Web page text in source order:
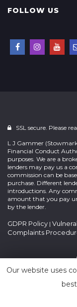
FOLLOW US
SSL secure. Please
L J Gammer
Financial Conduct
purposes. We are a
lenders may pay us a
commission can be
purchase. Different
introductions. Any
amount that you pay
by the lender.
GDPR Policy |
Complaints
Our website uses